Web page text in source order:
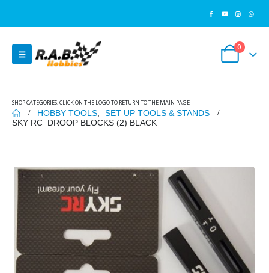
0
SHOP CATEGORIES, CLICK ON THE LOGO TO RETURN TO THE MAIN PAGE
HOBBY TOOLS
SET UP TOOLS & STANDS
SKY RC DROOP BLOCKS (2) BLACK